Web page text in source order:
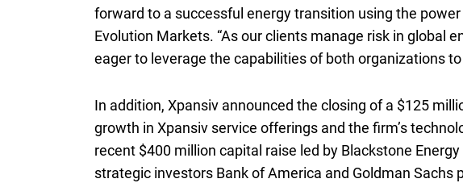
forward to a successful energy transition using the power
Evolution Markets. “As our clients manage risk in global
eager to leverage the capabilities of both organizations
In addition, Xpansiv announced the closing of a one
$125
growth in Xpansiv service offerings and the firm’s
recent four hundred million dollars
$400 million capital raise led by Blackstone
strategic investors Bank of America and Goldman Sachs